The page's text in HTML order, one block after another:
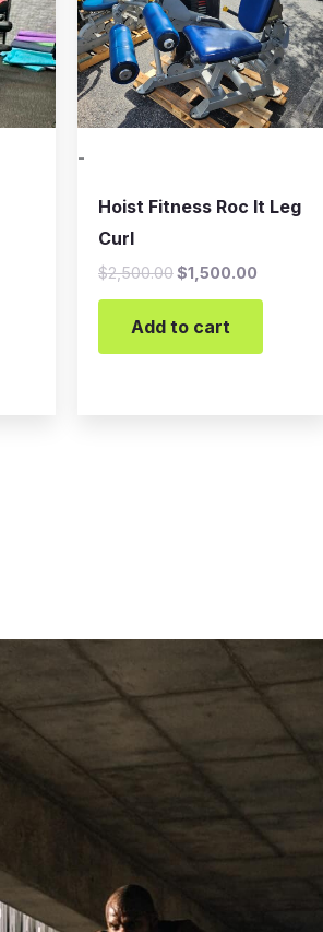
-
Hoist Fitness Roc It Leg
Curl
$2,500.00$1,500.00
Add to cart